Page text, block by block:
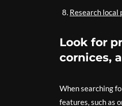
Research local
Look for
cornices,
When searching
features, such as